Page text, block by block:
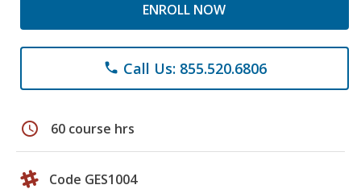
ENROLL NOW
phone Call Us: 855.520.6806
schedule 60 course hrs
Code GES1004